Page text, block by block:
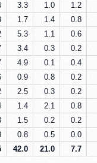
3.3 1.0 1.2
1.7 1.4 0.8
5.3 1.1 0.6
3.4 0.3 0.2
4.9 0.1 0.4
0.9 0.8 0.2
2.5 0.3 0.2
1.4 2.1 0.8
1.5 0.2 0.2
0.8 0.5 0.0
42.0 21.0 7.7